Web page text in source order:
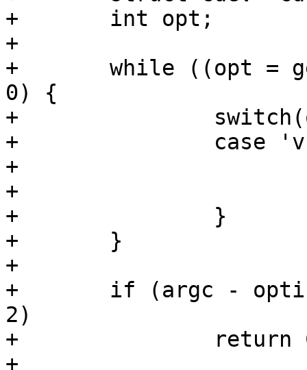
+	int opt;
+
+	while ((opt = getopt(argc, argv, "v:")) >
0) {
+		switch(opt) {
+		case 'v':
+			variable = optarg;
+			break;
+		}
+	}
+
+	if (argc - optind == 0 || argc - optind >
2)
+		return COMMAND_ERROR_USAGE;
+